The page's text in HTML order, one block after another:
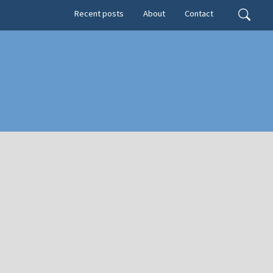
Search
Secondary menu
Recent posts About Contact